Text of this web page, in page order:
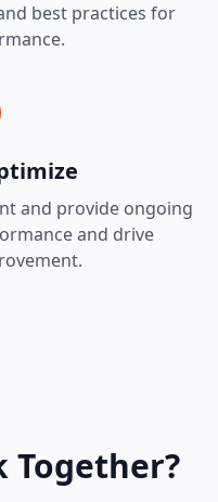
best practices for
and provide ongoing
and drive
Together?